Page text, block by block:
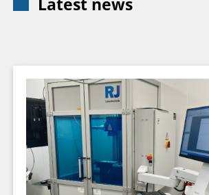
Latest news